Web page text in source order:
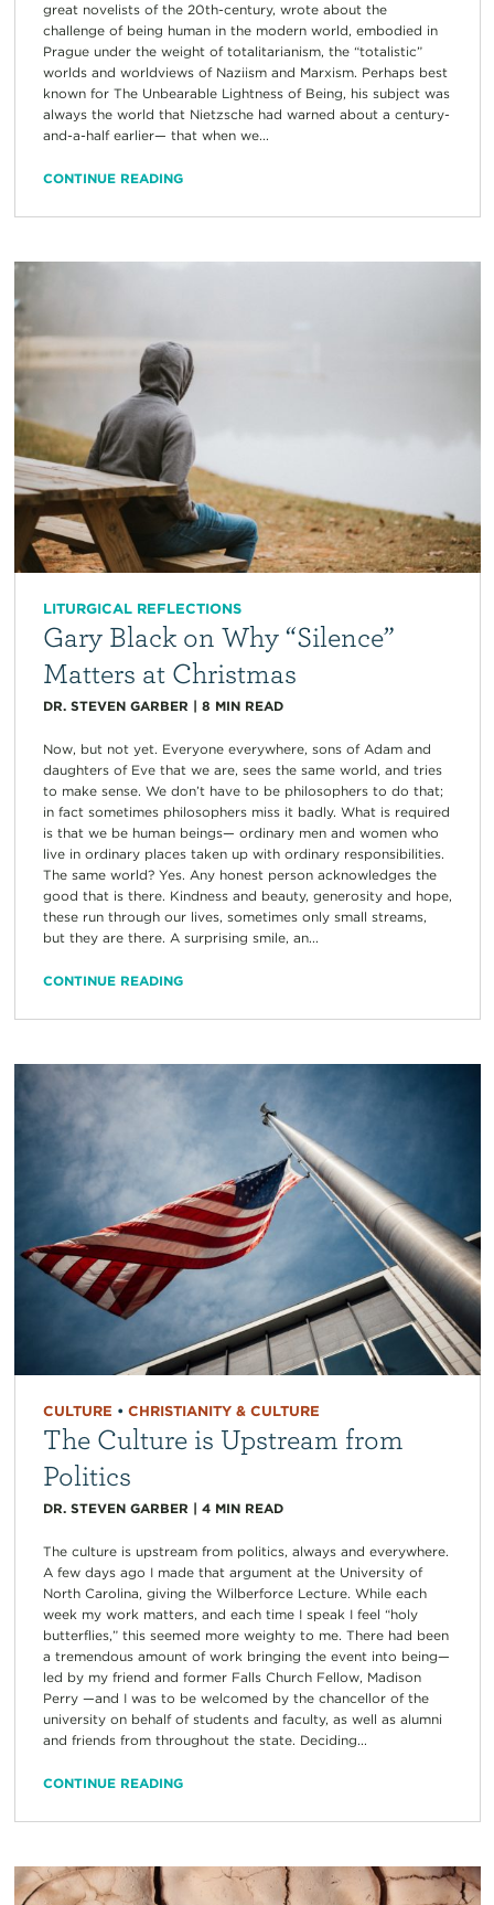
great novelists of the 20th-century, wrote about the
challenge of being human in the modern world, embodied in
Prague under the weight of totalitarianism, the “totalistic”
worlds and worldviews of Naziism and Marxism. Perhaps best
known for The Unbearable Lightness of Being, his subject was
always the world that Nietzsche had warned about a century-
and-a-half earlier— that when we...
CONTINUE READING
LITURGICAL REFLECTIONS
Gary Black on Why “Silence”
Matters at Christmas
DR. STEVEN GARBER | 8 MIN READ
Now, but not yet. Everyone everywhere, sons of Adam and
daughters of Eve that we are, sees the same world, and tries
to make sense. We don’t have to be philosophers to do that;
in fact sometimes philosophers miss it badly. What is required
is that we be human beings— ordinary men and women who
live in ordinary places taken up with ordinary responsibilities.
The same world? Yes. Any honest person acknowledges the
good that is there. Kindness and beauty, generosity and hope,
these run through our lives, sometimes only small streams,
but they are there. A surprising smile, an...
CONTINUE READING
CULTURE • CHRISTIANITY & CULTURE
The Culture is Upstream from
Politics
DR. STEVEN GARBER | 4 MIN READ
The culture is upstream from politics, always and everywhere.
A few days ago I made that argument at the University of
North Carolina, giving the Wilberforce Lecture. While each
week my work matters, and each time I speak I feel “holy
butterflies,” this seemed more weighty to me. There had been
a tremendous amount of work bringing the event into being—
led by my friend and former Falls Church Fellow, Madison
Perry —and I was to be welcomed by the chancellor of the
university on behalf of students and faculty, as well as alumni
and friends from throughout the state. Deciding...
CONTINUE READING